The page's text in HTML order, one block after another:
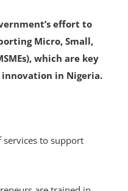
effort to
Micro, Small,
which are key
in Nigeria.
to support